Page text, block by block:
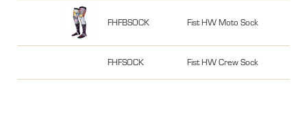
FHFBSOCK Fist HW Moto Sock
FHFSOCK Fist HW Crew Sock